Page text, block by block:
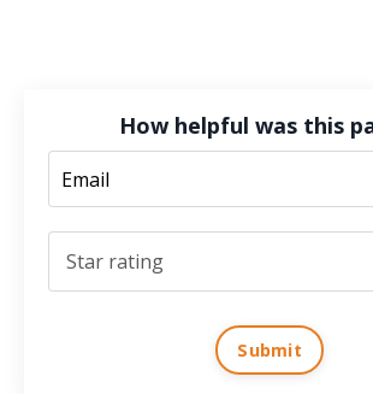
How helpful was this
Submit